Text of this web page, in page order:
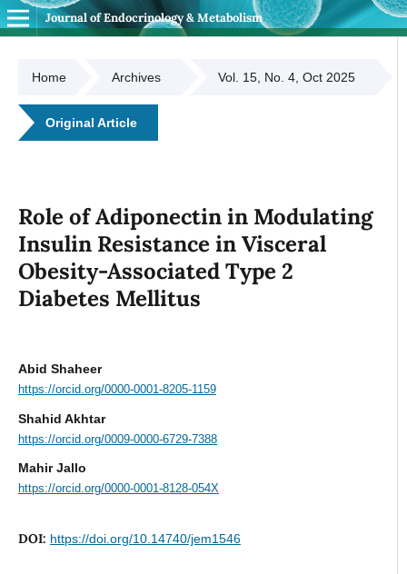
Journal of Endocrinology & Metabolism
Home Archives Vol. 15, No. 4, Oct 2025
Original Article
Role of Adiponectin in Modulating
Insulin Resistance in Visceral
Obesity-Associated Type 2
Diabetes Mellitus
Abid Shaheer
https://orcid.org/0000-0001-8205-1159
Shahid Akhtar
https://orcid.org/0009-0000-6729-7388
Mahir Jallo
https://orcid.org/0000-0001-8128-054X
DOI: https://doi.org/10.14740/jem1546